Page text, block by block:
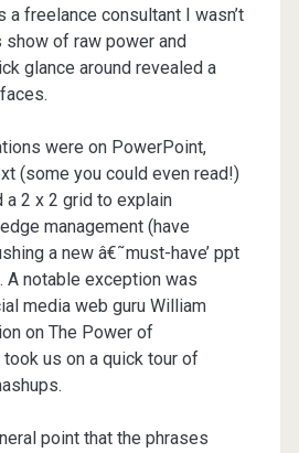
a freelance consultant I wasn’t
of raw power and
glance around revealed a
were on PowerPoint,
(some you could even read!)
a 2 x 2 grid to explain
management (have
a new â€˜must-have’ ppt
A notable exception was
media web guru William
on The Power of
us on a quick tour of
point that the phrases